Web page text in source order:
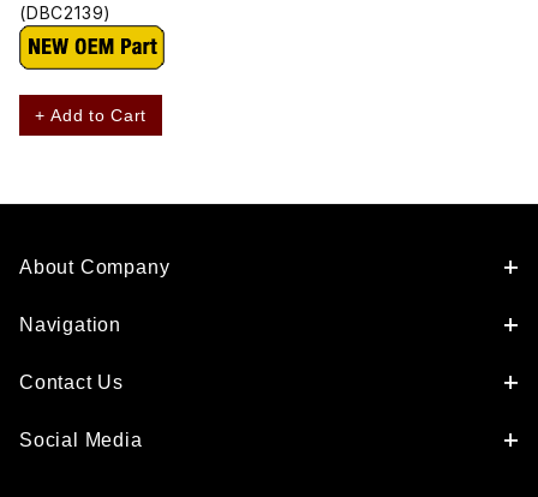
(DBC2139)
+ Add to Cart
About Company
Navigation
Contact Us
Social Media